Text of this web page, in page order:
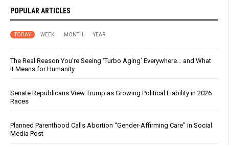
POPULAR ARTICLES
TODAY WEEK MONTH YEAR
The Real Reason You’re Seeing ‘Turbo Aging’ Everywhere… and What
It Means for Humanity
Senate Republicans View Trump as Growing Political Liability in 2026
Races
Planned Parenthood Calls Abortion “Gender-Affirming Care” in Social
Media Post